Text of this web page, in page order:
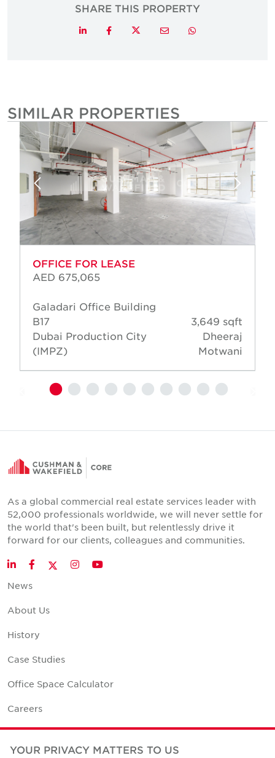
SHARE THIS PROPERTY
LinkedInFacebookTwitterEmail Whatsapp
SIMILAR PROPERTIES
OFFICE FOR LEASE
AED 675,065
Galadari Office Building
B17
Dubai Production City
(IMPZ)
3,649 sqft
Dheeraj
Motwani
As a global commercial real estate services leader with
52,000 professionals worldwide, we will never settle for
the world that's been built, but relentlessly drive it
forward for our clients, colleagues and communities.
LinkedInFacebookTwitter
InstagramYouTube
News
About Us
History
Case Studies
Office Space Calculator
Careers
Contact Us
YOUR PRIVACY MATTERS TO US